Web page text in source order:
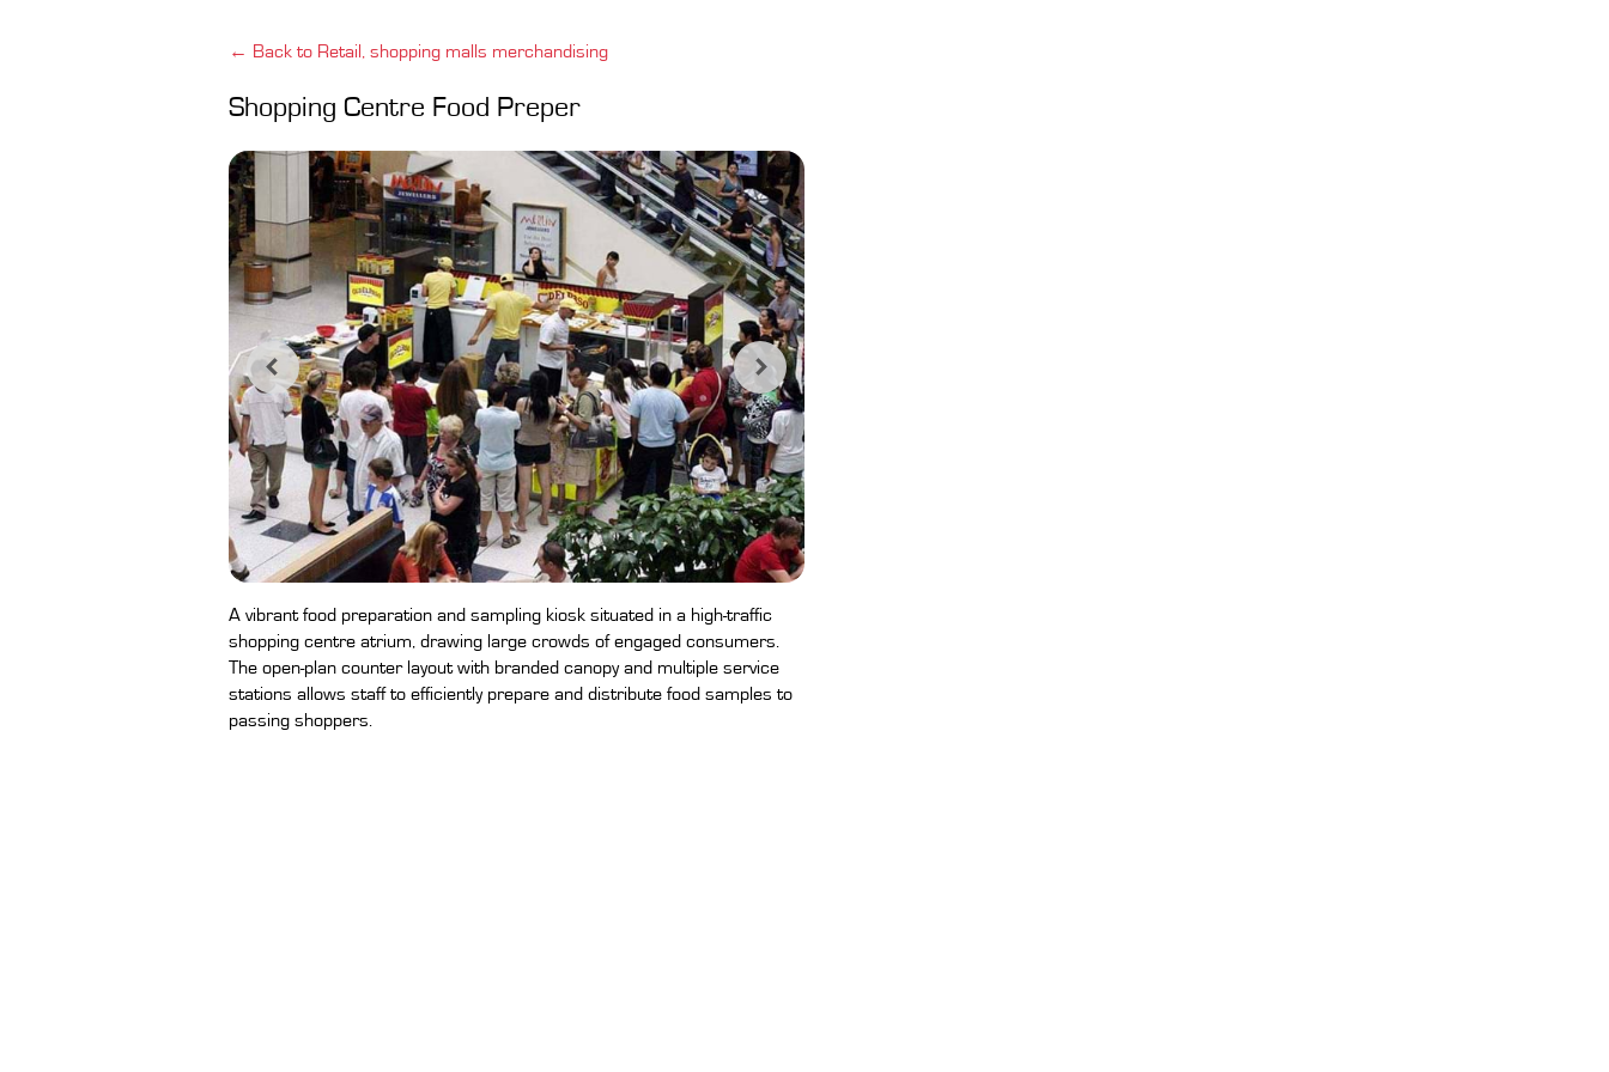
← Back to Retail, shopping malls merchandising
Shopping Centre Food Preper
A vibrant food preparation and sampling kiosk situated in a high-traffic
shopping centre atrium, drawing large crowds of engaged consumers.
The open-plan counter layout with branded canopy and multiple service
stations allows staff to efficiently prepare and distribute food samples to
passing shoppers.